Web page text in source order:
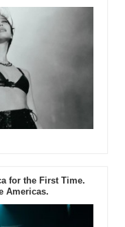
for the First Time.
Americas.